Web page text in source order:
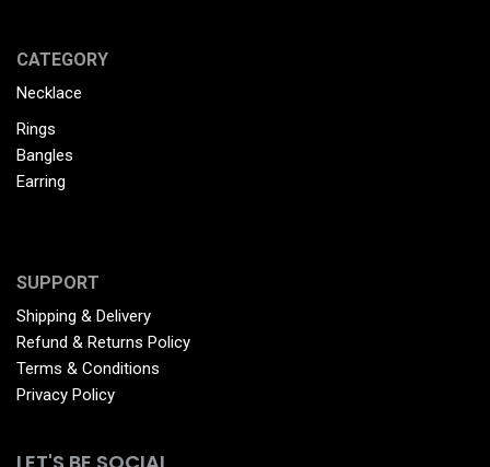
CATEGORY
Necklace
Rings
Bangles
Earring
SUPPORT
Shipping & Delivery
Refund & Returns Policy
Terms & Conditions
Privacy Policy